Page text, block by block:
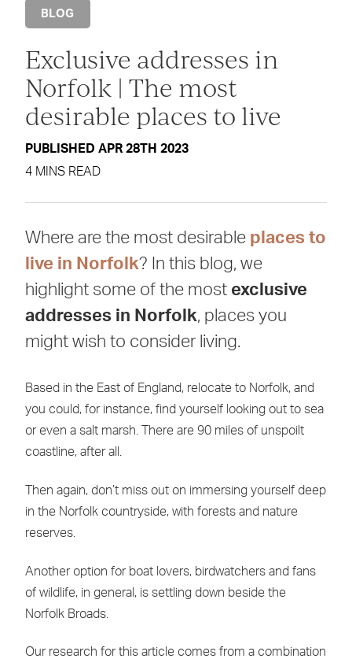
BLOG
Exclusive addresses in
Norfolk | The most
desirable places to live
PUBLISHED APR 28TH 2023
4 MINS READ
Where are the most desirable places to
live in Norfolk? In this blog, we
highlight some of the most exclusive
addresses in Norfolk, places you
might wish to consider living.
Based in the East of England, relocate to Norfolk, and
you could, for instance, find yourself looking out to sea
or even a salt marsh. There are 90 miles of unspoilt
coastline, after all.
Then again, don’t miss out on immersing yourself deep
in the Norfolk countryside, with forests and nature
reserves.
Another option for boat lovers, birdwatchers and fans
of wildlife, in general, is settling down beside the
Norfolk Broads.
Our research for this article comes from a combination